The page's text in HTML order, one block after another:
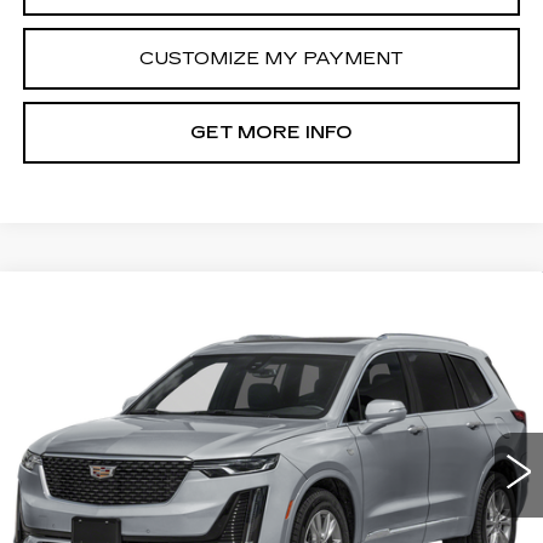
CUSTOMIZE MY PAYMENT
GET MORE INFO
PREMIUM LUXURY
Fitzgerald Cadillac Annapolis
1GYKPCRS1SZ132624 Stock: PL32624 6NW26
21062 mi Int.
FITZWAY PRICE
Less
Price $44,990